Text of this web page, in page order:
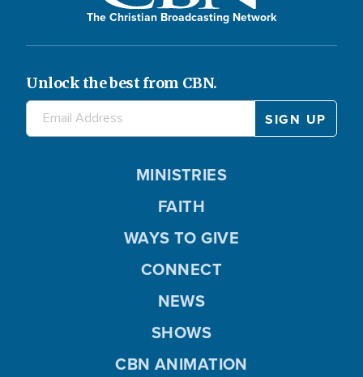
The Christian Broadcasting Network
Unlock the best from CBN.
MINISTRIES
FAITH
WAYS TO GIVE
CONNECT
NEWS
SHOWS
CBN ANIMATION